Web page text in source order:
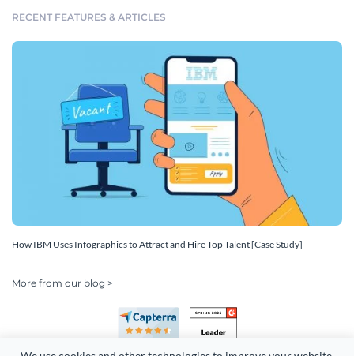
RECENT FEATURES & ARTICLES
How IBM Uses Infographics to Attract and Hire Top Talent [Case Study]
More from our blog >